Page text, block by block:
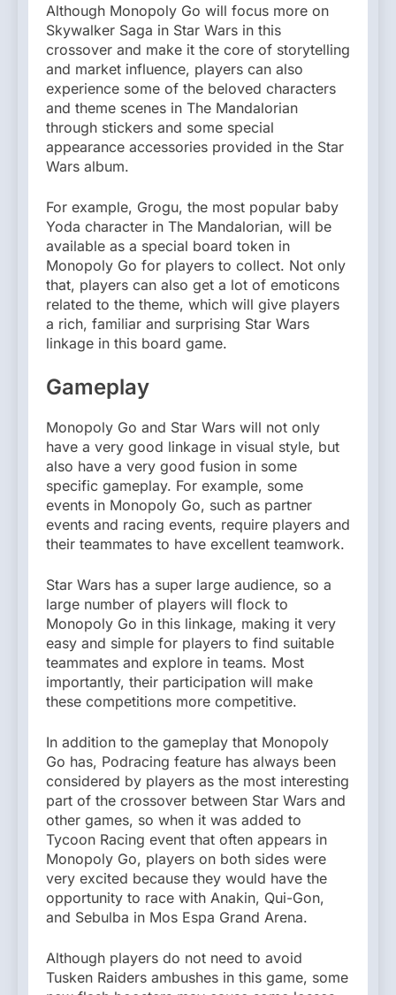
Although Monopoly Go will focus more on
Skywalker Saga in Star Wars in this
crossover and make it the core of storytelling
and market influence, players can also
experience some of the beloved characters
and theme scenes in The Mandalorian
through stickers and some special
appearance accessories provided in the Star
Wars album.
For example, Grogu, the most popular baby
Yoda character in The Mandalorian, will be
available as a special board token in
Monopoly Go for players to collect. Not only
that, players can also get a lot of emoticons
related to the theme, which will give players
a rich, familiar and surprising Star Wars
linkage in this board game.
Gameplay
Monopoly Go and Star Wars will not only
have a very good linkage in visual style, but
also have a very good fusion in some
specific gameplay. For example, some
events in Monopoly Go, such as partner
events and racing events, require players and
their teammates to have excellent teamwork.
Star Wars has a super large audience, so a
large number of players will flock to
Monopoly Go in this linkage, making it very
easy and simple for players to find suitable
teammates and explore in teams. Most
importantly, their participation will make
these competitions more competitive.
In addition to the gameplay that Monopoly
Go has, Podracing feature has always been
considered by players as the most interesting
part of the crossover between Star Wars and
other games, so when it was added to
Tycoon Racing event that often appears in
Monopoly Go, players on both sides were
very excited because they would have the
opportunity to race with Anakin, Qui-Gon,
and Sebulba in Mos Espa Grand Arena.
Although players do not need to avoid
Tusken Raiders ambushes in this game, some